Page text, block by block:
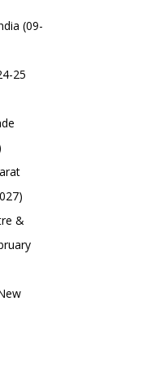
(09-
25
&